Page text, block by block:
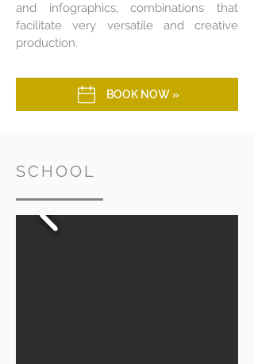
and infographics, combinations that
facilitate very versatile and creative
production.
BOOK NOW »
SCHOOL